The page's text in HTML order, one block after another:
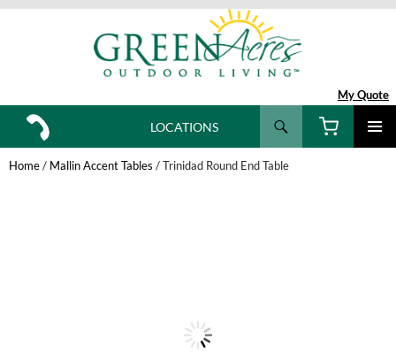
My Quote
Search
SKIP
TO
CONTENT
LOCATIONS
Home/ Mallin Accent Tables / Trinidad Round End Table